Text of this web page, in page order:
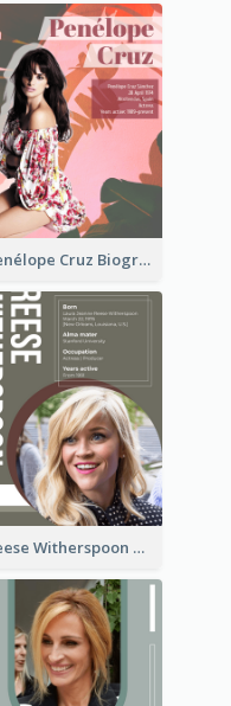
Penélope Cruz Biography
Reese Witherspoon Biography